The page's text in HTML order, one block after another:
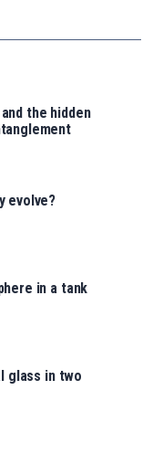
the hidden
evolve?
in a tank
glass in two